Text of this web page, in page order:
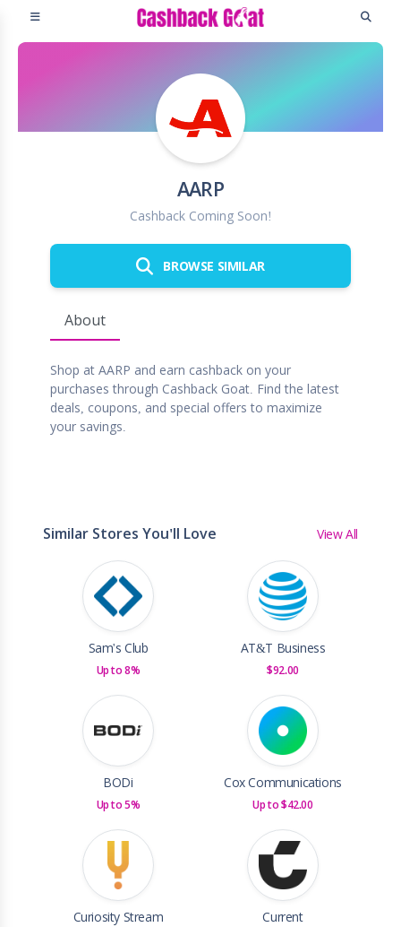
AARP
Cashback Coming Soon!
BROWSE SIMILAR
About
Shop at AARP and earn cashback on your
purchases through Cashback Goat. Find the latest
deals, coupons, and special offers to maximize
your savings.
Similar Stores You'll Love View All
Sam's Club
Up to 8%
AT&T Business
$92.00
BODi
Up to 5%
Cox Communications
Up to $42.00
Curiosity Stream Current